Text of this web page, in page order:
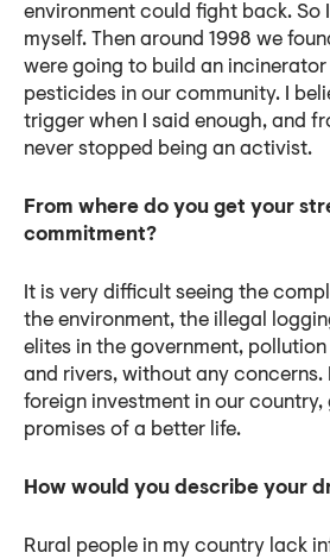
environment could fight back. So
myself. Then around 1998 we
were going to build an
pesticides in our community. I
trigger when I said enough, and
never stopped being an activist.
From where do you get your
commitment?
It is very difficult seeing the
the environment, the illegal
elites in the government,
and rivers, without any concerns.
foreign investment in our
promises of a better life.
How would you describe your
Rural people in my country lack